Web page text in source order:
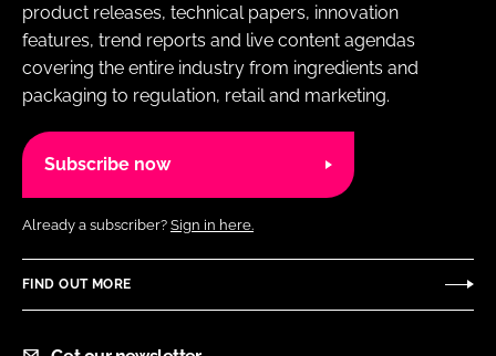
product releases, technical papers, innovation
features, trend reports and live content agendas
covering the entire industry from ingredients and
packaging to regulation, retail and marketing.
Subscribe now
Already a subscriber? Sign in here.
FIND OUT MORE